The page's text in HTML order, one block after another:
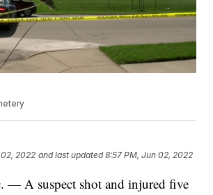
2022 and last updated 8:57 PM, Jun 02, 2022
— A suspect shot and injured five